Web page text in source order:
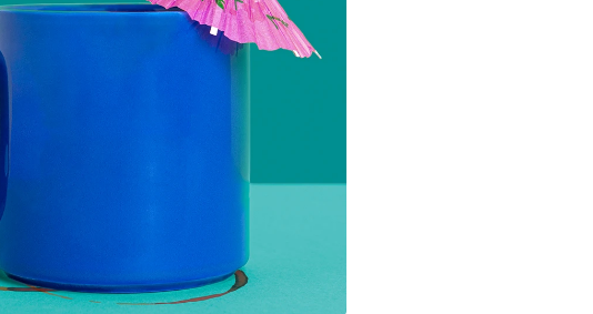
reforms, even a
party won’t necessarily
and state
In races for the House
44 percent of the vote, but
of seats pending a recall.